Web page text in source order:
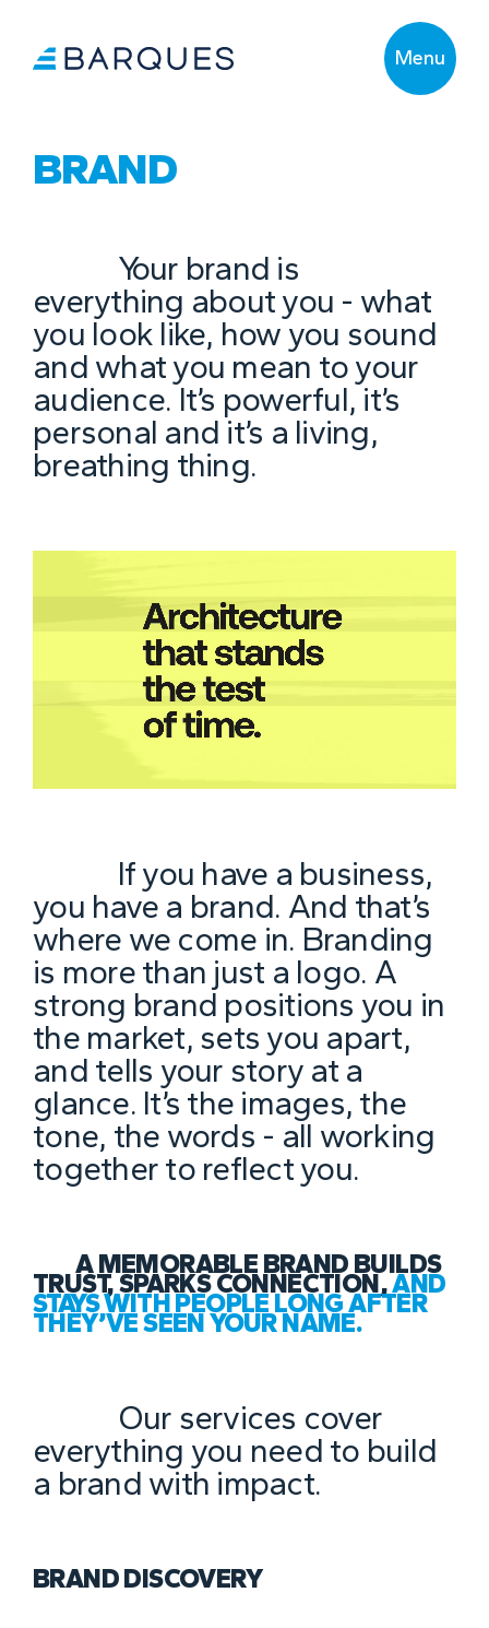
Menu
BRAND
Your brand is
everything about you - what
you look like, how you sound
and what you mean to your
audience. It’s powerful, it’s
personal and it’s a living,
breathing thing.
If you have a business,
you have a brand. And that’s
where we come in. Branding
is more than just a logo. A
strong brand positions you in
the market, sets you apart,
and tells your story at a
glance. It’s the images, the
tone, the words - all working
together to reflect you.
A MEMORABLE BRAND BUILDS
TRUST, SPARKS CONNECTION,AND
STAYS WITH PEOPLE LONG AFTER
THEY’VE SEEN YOUR NAME.
Our services cover
everything you need to build
a brand with impact.
BRAND DISCOVERY